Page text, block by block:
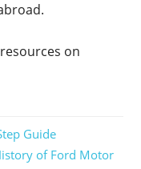
on
Guide
of Ford Motor